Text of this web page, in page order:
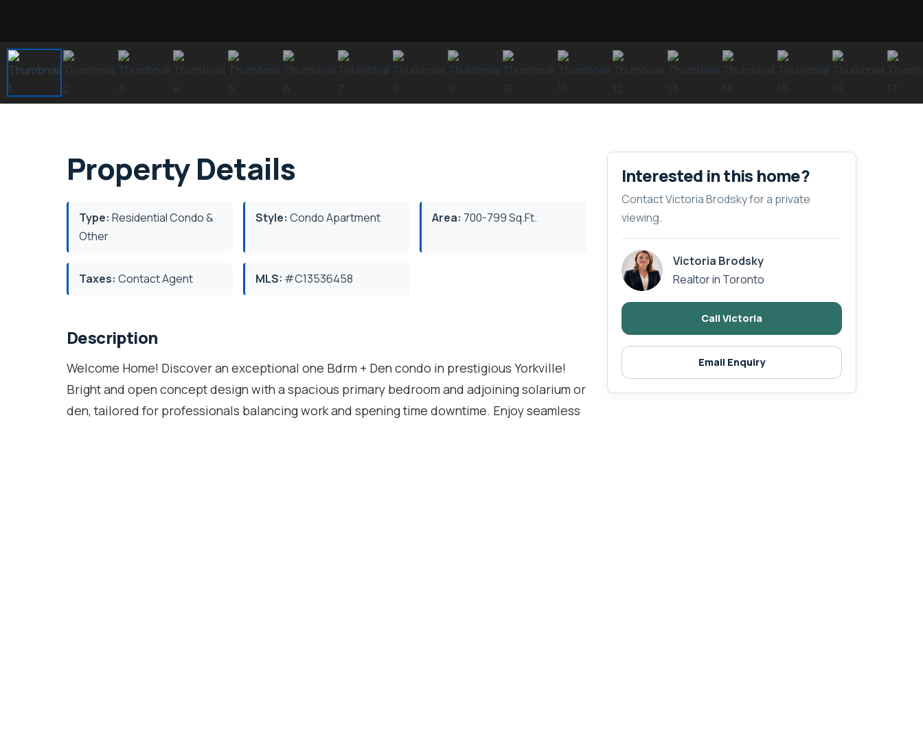
Property Details
Type: Residential Condo &
Other
Style: Condo Apartment Area: 700-799 Sq.Ft.
Taxes: Contact Agent MLS: #C13536458
Description
Welcome Home! Discover an exceptional one Bdrm + Den condo in prestigious Yorkville!
Bright and open concept design with a spacious primary bedroom and adjoining solarium or
den, tailored for professionals balancing work and spening time downtime. Enjoy seamless
Interested in this home?
Contact Victoria Brodsky for a private
viewing.
Victoria Brodsky
Realtor in Toronto
Call Victoria
Email Enquiry